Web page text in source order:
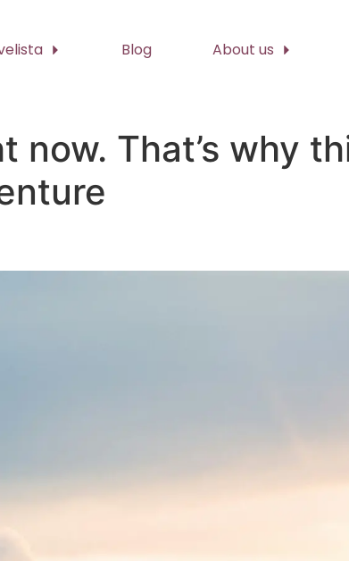
Blog About us
That’s why